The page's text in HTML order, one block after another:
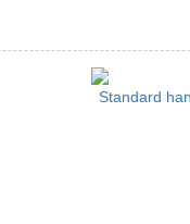
Standard